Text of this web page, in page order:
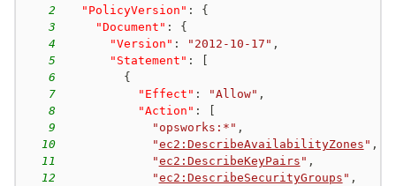
2
"PolicyVersion" :
{
3
"Document" :
{
4
"Version" : "2012-10-17" ,
5
"Statement" :
6
{
7
"Effect" : "Allow" ,
8
"Action" :
9
"opsworks:*" ,
10
"ec2:DescribeAvailabilityZones " ,
11
"ec2:DescribeKeyPairs " ,
12
"ec2:DescribeSecurityGroups " ,